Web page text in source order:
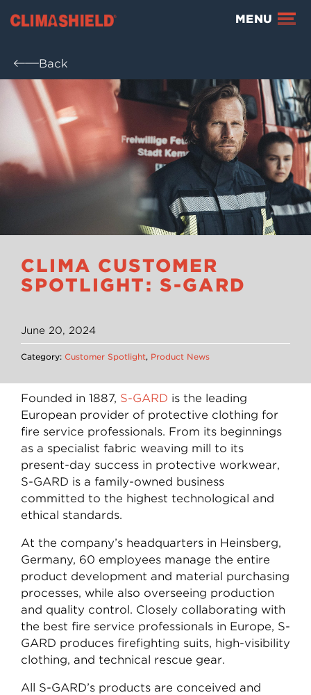
Climashield® MENU
Back
CLIMA CUSTOMER
SPOTLIGHT: S-GARD
June 20, 2024
Category: Customer Spotlight, Product News
Founded in 1887, S-GARD is the leading
European provider of protective clothing for
fire service professionals. From its beginnings
as a specialist fabric weaving mill to its
present-day success in protective workwear,
S-GARD is a family-owned business
committed to the highest technological and
ethical standards.
At the company’s headquarters in Heinsberg,
Germany, 60 employees manage the entire
product development and material purchasing
processes, while also overseeing production
and quality control. Closely collaborating with
the best fire service professionals in Europe, S-
GARD produces firefighting suits, high-visibility
clothing, and technical rescue gear.
All S-GARD’s products are conceived and